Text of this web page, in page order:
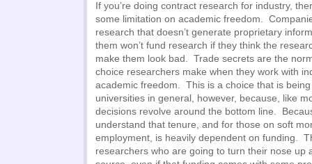
If you’re doing contract research for industry,
some limitation on academic freedom.
research that doesn’t generate proprietary
them won’t fund research if they think the
make them look bad. Trade secrets are the
choice researchers make when they work with
academic freedom. This is a choice that is
universities in general, however, because, like
decisions revolve around the bottom line.
understand that tenure, and for those on soft
employment, is heavily dependent on funding.
researchers who are going to turn their nose up